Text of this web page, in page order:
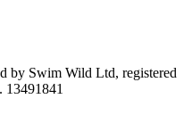
by Swim Wild Ltd, registered
13491841